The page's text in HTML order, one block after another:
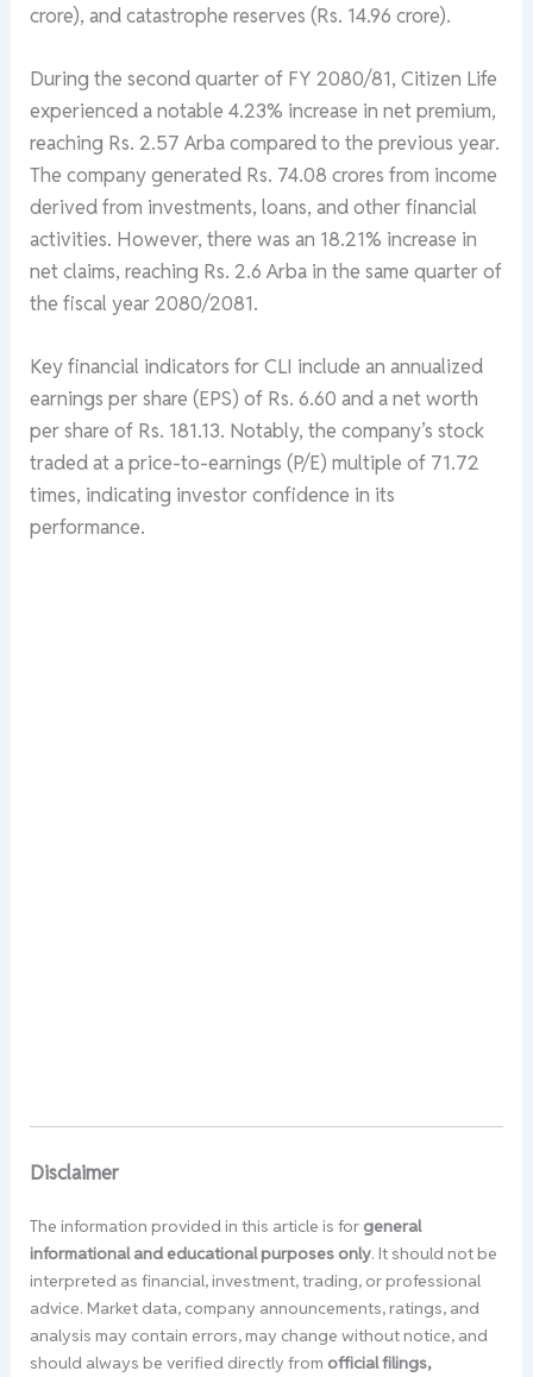
crore), and catastrophe reserves (Rs. 14.96 crore).
During the second quarter of FY 2080/81, Citizen Life
experienced a notable 4.23% increase in net premium,
reaching Rs. 2.57 Arba compared to the previous year.
The company generated Rs. 74.08 crores from income
derived from investments, loans, and other financial
activities. However, there was an 18.21% increase in
net claims, reaching Rs. 2.6 Arba in the same quarter of
the fiscal year 2080/2081.
Key financial indicators for CLI include an annualized
earnings per share (EPS) of Rs. 6.60 and a net worth
per share of Rs. 181.13. Notably, the company’s stock
traded at a price-to-earnings (P/E) multiple of 71.72
times, indicating investor confidence in its
performance.
Disclaimer
The information provided in this article is for general
informational and educational purposes only. It should not be
interpreted as financial, investment, trading, or professional
advice. Market data, company announcements, ratings, and
analysis may contain errors, may change without notice, and
should always be verified directly from official filings,